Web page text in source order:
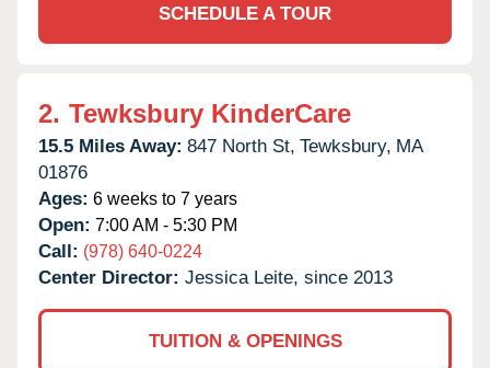
SCHEDULE A TOUR
2. Tewksbury KinderCare
15.5 Miles Away: 847 North St, Tewksbury, MA
01876
Ages: 6 weeks to 7 years
Open: 7:00 AM - 5:30 PM
Call: (978) 640-0224
Center Director: Jessica Leite, since 2013
TUITION & OPENINGS